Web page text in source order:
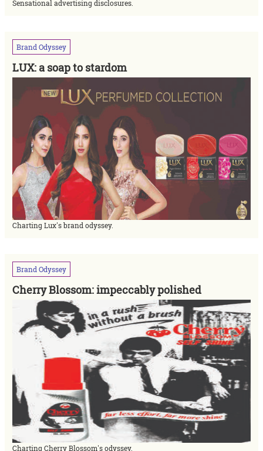
Sensational advertising disclosures.
Brand Odyssey
LUX: a soap to stardom
Charting Lux's brand odyssey.
BrandOdyssey
Cherry Blossom: impeccably polished
Charting Cherry Blossom's odyssey.